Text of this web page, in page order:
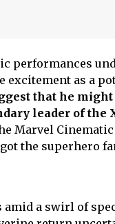
performances
excitement as a
that he
leader of the
Marvel
the superhero
a swirl of